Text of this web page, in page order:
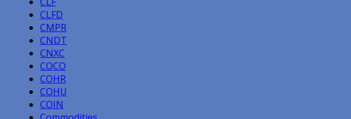
CLFD
CMPR
CNDT
CNXC
COCO
COHR
COHU
COIN